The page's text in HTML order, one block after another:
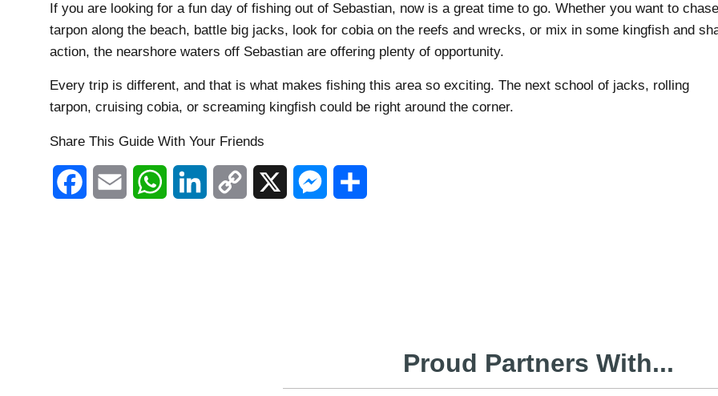
If you are looking for a fun day of fishing out of Sebastian, now is a great time to go. Whether you want to chase
tarpon along the beach, battle big jacks, look for cobia on the reefs and wrecks, or mix in some kingfish and
action, the nearshore waters off Sebastian are offering plenty of opportunity.
Every trip is different, and that is what makes fishing this area so exciting. The next school of jacks, rolling
tarpon, cruising cobia, or screaming kingfish could be right around the corner.
Share This Guide With Your Friends
FacebookEmail WhatsAppLinkedIn Copy Messenger
Proud Partners With...